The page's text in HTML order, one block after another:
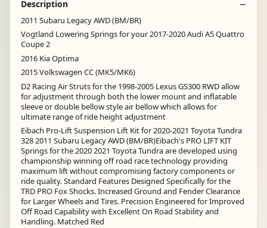
Description
2011 Subaru Legacy AWD (BM/BR)
Vogtland Lowering Springs for your 2017-2020 Audi A5 Quattro
Coupe 2
2016 Kia Optima
2015 Volkswagen CC (MK5/MK6)
D2 Racing Air Struts for the 1998-2005 Lexus GS300 RWD allow
for adjustment through both the lower mount and inflatable
sleeve or double bellow style air bellow which allows for
ultimate range of ride height adjustment
Eibach Pro-Lift Suspension Lift Kit for 2020-2021 Toyota Tundra
328 2011 Subaru Legacy AWD (BM/BR)Eibach's PRO LIFT KIT
Springs for the 2020 2021 Toyota Tundra are developed using
championship winning off road race technology providing
maximum lift without compromising factory components or
ride quality. Standard Features Designed Specifically for the
TRD PRO Fox Shocks. Increased Ground and Fender Clearance
for Larger Wheels and Tires. Precision Engineered for Improved
Off Road Capability with Excellent On Road Stability and
Handling. Matched Red